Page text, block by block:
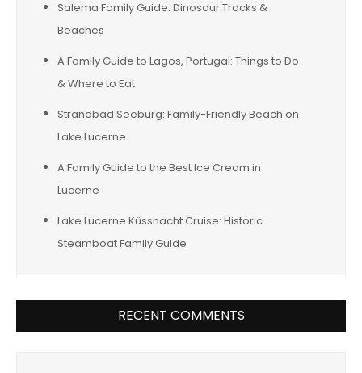
Salema Family Guide: Dinosaur Tracks &
Beaches
A Family Guide to Lagos, Portugal: Things to Do
& Where to Eat
Strandbad Seeburg: Family-Friendly Beach on
Lake Lucerne
A Family Guide to the Best Ice Cream in
Lucerne
Lake Lucerne Küssnacht Cruise: Historic
Steamboat Family Guide
RECENT COMMENTS